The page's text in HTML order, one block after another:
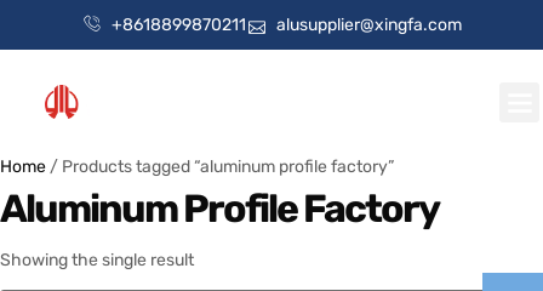
+8618899870211 alusupplier@xingfa.com
Home / Products tagged “aluminum profile factory”
Aluminum Profile Factory
Showing the single result